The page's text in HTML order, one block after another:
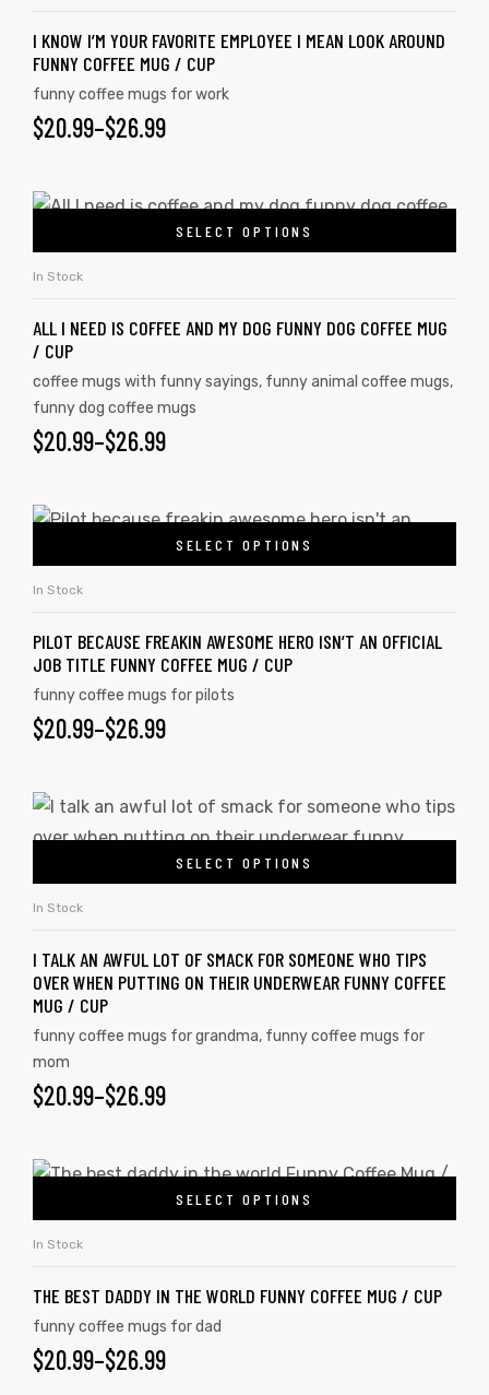
I KNOW I’M YOUR FAVORITE EMPLOYEE I MEAN LOOK AROUND
FUNNY COFFEE MUG / CUP
funny coffee mugs for work
$20.99–$26.99
SELECT OPTIONS
In Stock
ALL I NEED IS COFFEE AND MY DOG FUNNY DOG COFFEE MUG
/ CUP
coffee mugs with funny sayings, funny animal coffee mugs,
funny dog coffee mugs
$20.99–$26.99
SELECT OPTIONS
In Stock
PILOT BECAUSE FREAKIN AWESOME HERO ISN’T AN OFFICIAL
JOB TITLE FUNNY COFFEE MUG / CUP
funny coffee mugs for pilots
$20.99–$26.99
SELECT OPTIONS
In Stock
I TALK AN AWFUL LOT OF SMACK FOR SOMEONE WHO TIPS
OVER WHEN PUTTING ON THEIR UNDERWEAR FUNNY COFFEE
MUG / CUP
funny coffee mugs for grandma, funny coffee mugs for
mom
$20.99–$26.99
SELECT OPTIONS
In Stock
THE BEST DADDY IN THE WORLD FUNNY COFFEE MUG / CUP
funny coffee mugs for dad
$20.99–$26.99